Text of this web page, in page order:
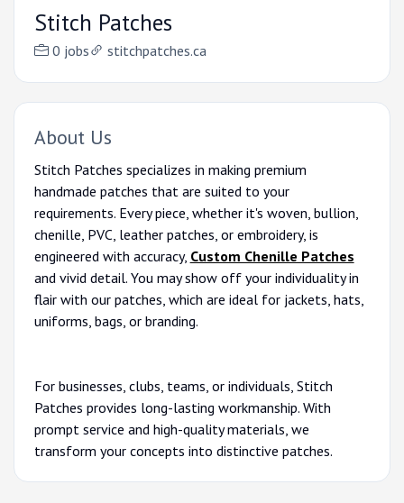
Stitch Patches
0 jobs stitchpatches.ca
About Us
Stitch Patches specializes in making premium
handmade patches that are suited to your
requirements. Every piece, whether it's woven, bullion,
chenille, PVC, leather patches, or embroidery, is
engineered with accuracy, Custom Chenille Patches
and vivid detail. You may show off your individuality in
flair with our patches, which are ideal for jackets, hats,
uniforms, bags, or branding.
For businesses, clubs, teams, or individuals, Stitch
Patches provides long-lasting workmanship. With
prompt service and high-quality materials, we
transform your concepts into distinctive patches.